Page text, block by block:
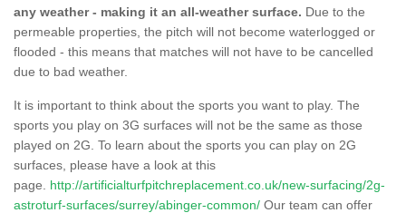
any weather - making it an all-weather surface. Due to the
permeable properties, the pitch will not become waterlogged or
flooded - this means that matches will not have to be cancelled
due to bad weather.
It is important to think about the sports you want to play. The
sports you play on 3G surfaces will not be the same as those
played on 2G. To learn about the sports you can play on 2G
surfaces, please have a look at this
page. http://artificialturfpitchreplacement.co.uk/new-surfacing/2g-
astroturf-surfaces/surrey/abinger-common/ Our team can offer